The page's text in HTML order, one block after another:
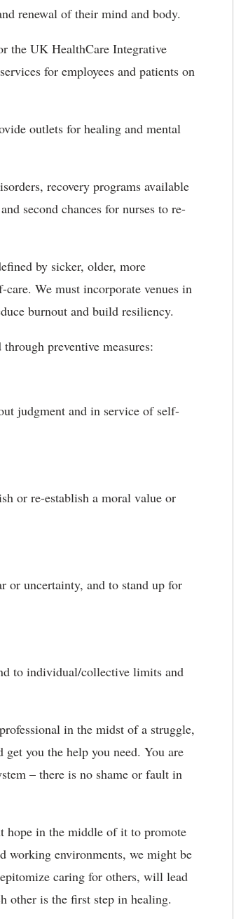
renewal of their mind and body.
the UK HealthCare Integrative
for employees and patients on
outlets for healing and mental
recovery programs available
second chances for nurses to re-
by sicker, older, more
We must incorporate venues in
burnout and build resiliency.
preventive measures:
judgment and in service of self-
or re-establish a moral value or
or uncertainty, and to stand up for
to individual/collective limits and
in the midst of a struggle,
you the help you need. You are
– there is no shame or fault in
hope in the middle of it to promote
working environments, we might be
caring for others, will lead
other is the first step in healing.